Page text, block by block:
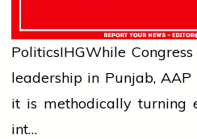
PoliticsIHGWhile
leadership in Punjab,
it is methodically turning
int…